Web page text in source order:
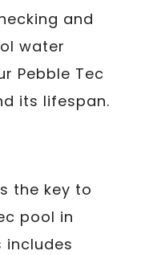
and
water
Pebble Tec
its lifespan.
the key to
pool in
includes